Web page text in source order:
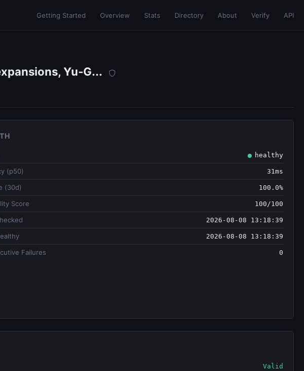
Getting Started Overview Stats Directory About Verify API
Yu-G...
healthy
(p50) 31ms
(30d) 100.0%
Score 100/100
2026-08-08 13:18:39
2026-08-08 13:18:39
Failures 0
Valid